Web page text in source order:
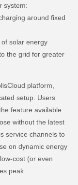
system:
around fixed
solar energy
the grid for greater
platform,
setup. Users
feature available
without the latest
service channels to
on dynamic energy
cost (or even
peak.